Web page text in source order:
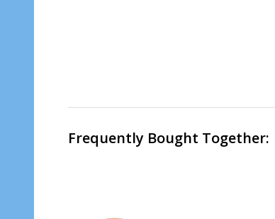
Frequently Bought Together: